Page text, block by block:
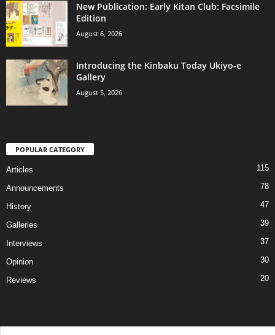
New Publication: Early Kitan Club: Facsimile
Edition
August 6, 2026
Introducing the Kinbaku Today Ukiyo-e
Gallery
August 5, 2026
POPULAR CATEGORY
Articles 115
Announcements 78
History 47
Galleries 39
Interviews 37
Opinion 30
Reviews 20